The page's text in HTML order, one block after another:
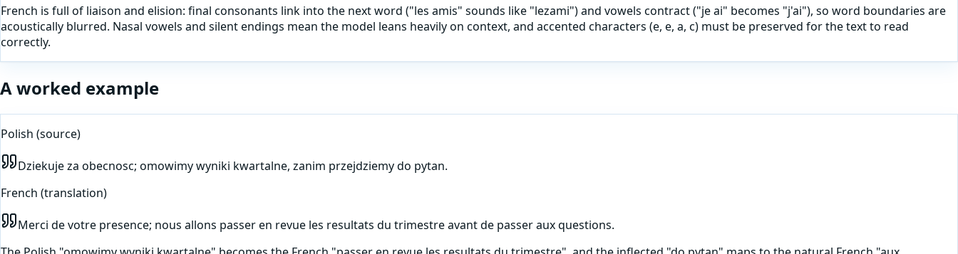
French is full of liaison and elision: final consonants link into the next word ("les amis" sounds like "lezami") and vowels contract ("je ai" becomes "j'ai"), so word boundaries are
acoustically blurred. Nasal vowels and silent endings mean the model leans heavily on context, and accented characters (e, e, a, c) must be preserved for the text to read
correctly.
A worked example
Polish (source)
Dziekuje za obecnosc; omowimy wyniki kwartalne, zanim przejdziemy do pytan.
French (translation)
Merci de votre presence; nous allons passer en revue les resultats du trimestre avant de passer aux questions.